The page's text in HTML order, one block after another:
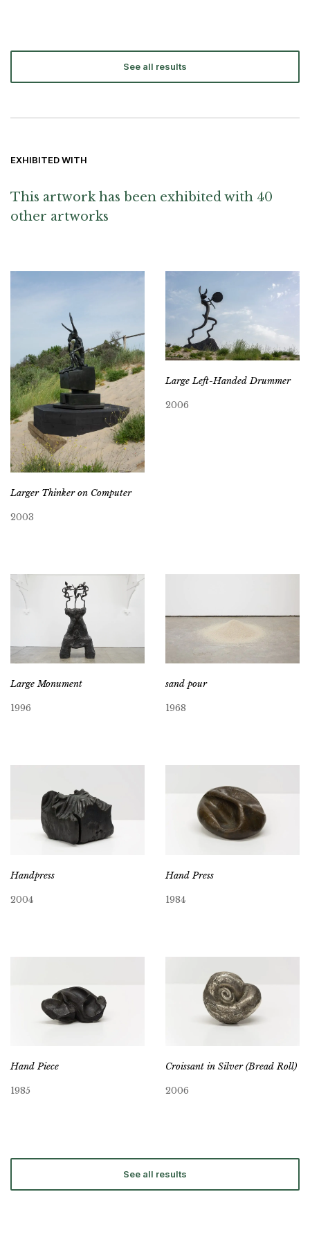
See all results
EXHIBITED WITH
This artwork has been exhibited with 40
other artworks
Larger Thinker on Computer
2003
Large Left-Handed Drummer
2006
Large Monument
1996
sand pour
1968
Handpress
2004
Hand Press
1984
Hand Piece
1985
Croissant in Silver (Bread Roll)
2006
See all results